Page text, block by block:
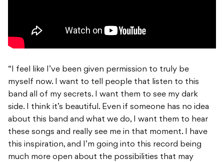
“I feel like I’ve been given permission to truly be
myself now. I want to tell people that listen to this
band all of my secrets. I want them to see my dark
side. I think it’s beautiful. Even if someone has no idea
about this band and what we do, I want them to hear
these songs and really see me in that moment. I have
this inspiration, and I’m going into this record being
much more open about the possibilities that may